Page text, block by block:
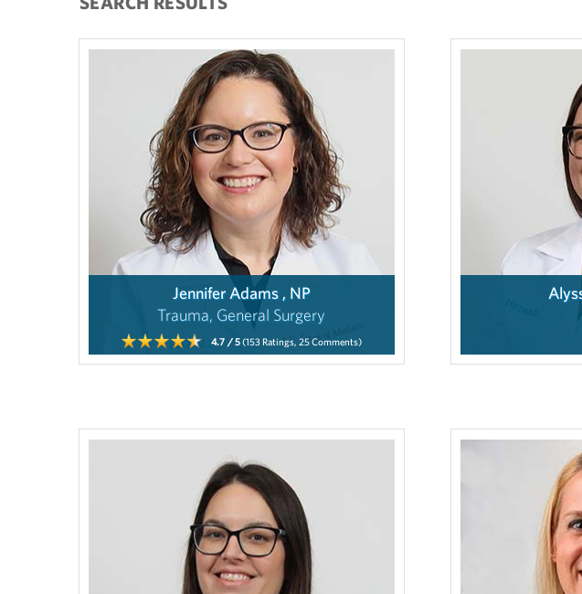
Jennifer Adams , NP
Trauma, General Surgery
4.7 / 5(153 Ratings, 25Comments)